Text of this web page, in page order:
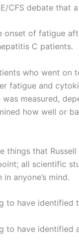
CFS debate that
onset of fatigue
C patients.
who went
fatigue and
measured,
how well or
things that
all scientific
anyone’s mind.
to have identified
to have identified